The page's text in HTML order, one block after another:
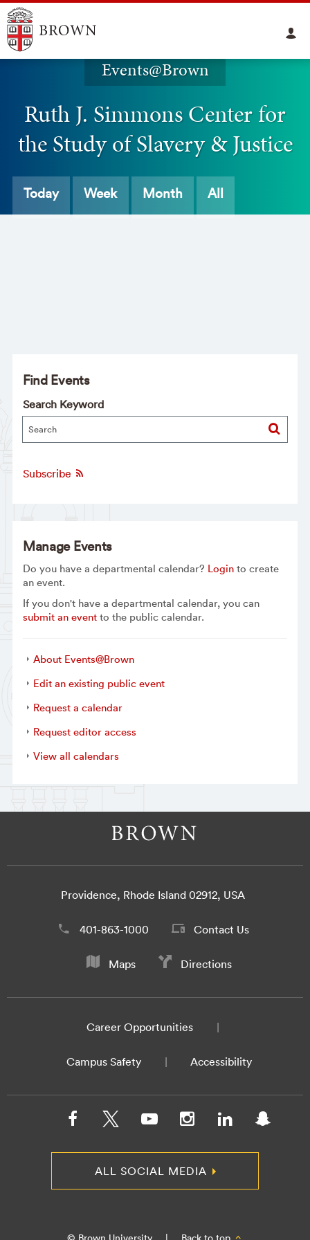
Events@Brown
Ruth J. Simmons Center for
the Study of Slavery & Justice
Today Week Month All
Find Events
Search Keyword
Subscribe
Manage Events
Do you have a departmental calendar? Loginto create
an event.
If you don't have a departmental calendar, you can
submit an eventto the public calendar.
About Events@Brown
Edit an existing public event
Request a calendar
Request editor access
View all calendars
Providence, Rhode Island 02912, USA
401-863-1000 Contact Us
Maps Directions
Career Opportunities
Campus Safety Accessibility
ALL SOCIAL MEDIA